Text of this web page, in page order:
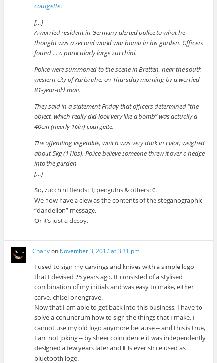
courgette:
[…]
A worried resident in Germany alerted police to what he
thought was a second world war bomb in his garden. Officers
found … a particularly large zucchini.
Police were summoned to the scene in Bretten, near the south-
western city of Karlsruhe, on Thursday morning by a worried
81-year-old man.
They said in a statement Friday that officers determined “the
object, which really did look very like a bomb” was actually a
40cm (nearly 16in) courgette.
The offending vegetable, which was very dark in color, weighed
about 5kg (11lbs). Police believe someone threw it over a hedge
into the garden.
[…]
So, zucchini fiends: 1; penguins & others: 0.
We now have a clew as the contents of the steganographic
“dandelion” message.
Or it’s just a decoy.
Charlyon November 3, 2017 at 3:31 pm
I used to sign my carvings and knives with a simple logo
that I devised 25 years ago. It consisted of a stylised
combination of my initials and was easy to make, either
carve, chisel or engrave.
Now that I am able to get back into this business, I have to
solve a conundrum how to sign the things that I make. I
cannot use my old logo anymore because -- and this is true,
I am not joking -- by sheer coincidence it was independently
designed a few years later and it is ever since used as
bluetooth logo.